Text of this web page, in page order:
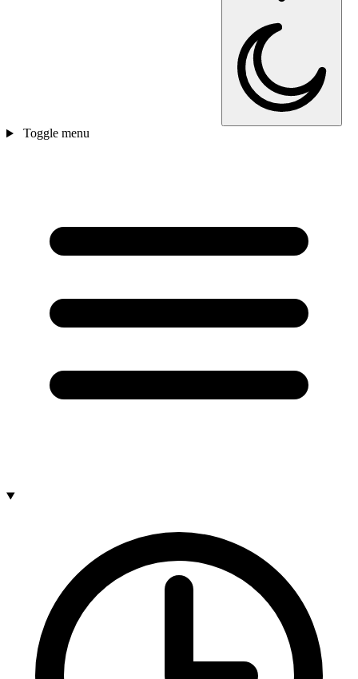
Toggle menu